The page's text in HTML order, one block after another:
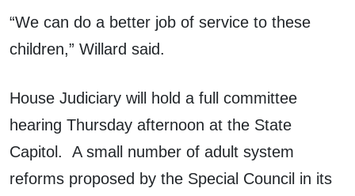
“We can do a better job of service to these
children,” Willard said.
House Judiciary will hold a full committee
hearing Thursday afternoon at the State
Capitol. A small number of adult system
reforms proposed by the Special Council in its